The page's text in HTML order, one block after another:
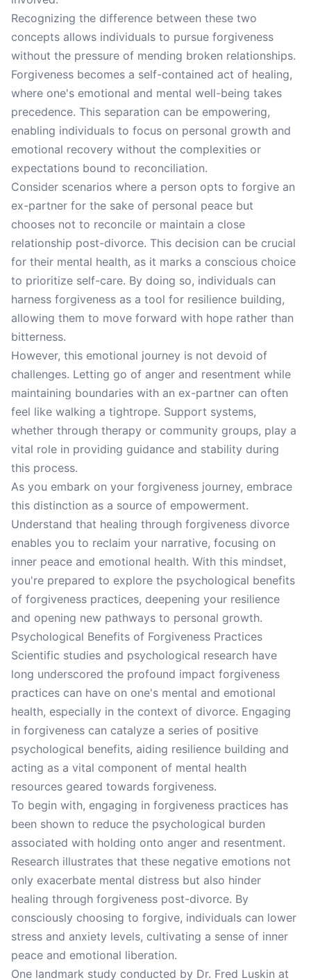
Recognizing the difference between these two
concepts allows individuals to pursue forgiveness
without the pressure of mending broken relationships.
Forgiveness becomes a self-contained act of healing,
where one's emotional and mental well-being takes
precedence. This separation can be empowering,
enabling individuals to focus on personal growth and
emotional recovery without the complexities or
expectations bound to reconciliation.
Consider scenarios where a person opts to forgive an
ex-partner for the sake of personal peace but
chooses not to reconcile or maintain a close
relationship post-divorce. This decision can be crucial
for their mental health, as it marks a conscious choice
to prioritize self-care. By doing so, individuals can
harness forgiveness as a tool for resilience building,
allowing them to move forward with hope rather than
bitterness.
However, this emotional journey is not devoid of
challenges. Letting go of anger and resentment while
maintaining boundaries with an ex-partner can often
feel like walking a tightrope. Support systems,
whether through therapy or community groups, play a
vital role in providing guidance and stability during
this process.
As you embark on your forgiveness journey, embrace
this distinction as a source of empowerment.
Understand that healing through forgiveness divorce
enables you to reclaim your narrative, focusing on
inner peace and emotional health. With this mindset,
you're prepared to explore the psychological benefits
of forgiveness practices, deepening your resilience
and opening new pathways to personal growth.
Psychological Benefits of Forgiveness Practices
Scientific studies and psychological research have
long underscored the profound impact forgiveness
practices can have on one's mental and emotional
health, especially in the context of divorce. Engaging
in forgiveness can catalyze a series of positive
psychological benefits, aiding resilience building and
acting as a vital component of mental health
resources geared towards forgiveness.
To begin with, engaging in forgiveness practices has
been shown to reduce the psychological burden
associated with holding onto anger and resentment.
Research illustrates that these negative emotions not
only exacerbate mental distress but also hinder
healing through forgiveness post-divorce. By
consciously choosing to forgive, individuals can lower
stress and anxiety levels, cultivating a sense of inner
peace and emotional liberation.
One landmark study conducted by Dr. Fred Luskin at